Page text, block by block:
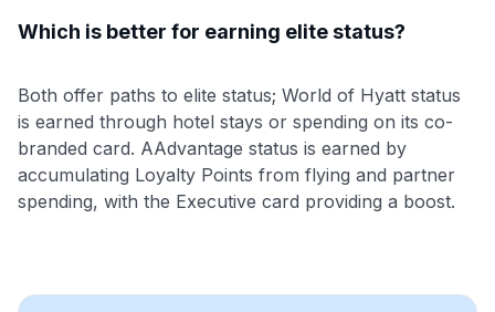
Which is better for earning elite status?
Both offer paths to elite status; World of Hyatt status
is earned through hotel stays or spending on its co-
branded card. AAdvantage status is earned by
accumulating Loyalty Points from flying and partner
spending, with the Executive card providing a boost.